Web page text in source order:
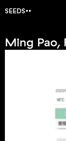
SEEDS
Ming Pao,